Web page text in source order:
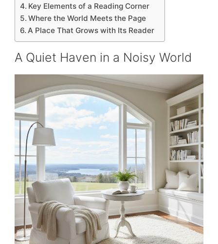
Key Elements of a Reading Corner
Where the World Meets the Page
A Place That Grows with Its Reader
A Quiet Haven in a Noisy World